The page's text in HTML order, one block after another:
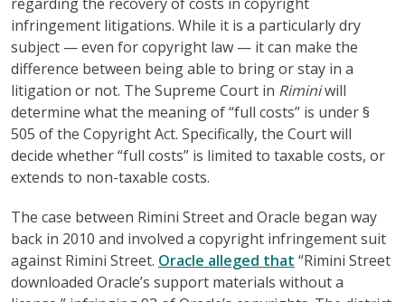
infringement litigations. While it is a particularly dry
subject — even for copyright law — it can make the
difference between being able to bring or stay in a
litigation or not. The Supreme Court in Riminiwill
determine what the meaning of “full costs” is under §
505 of the Copyright Act. Specifically, the Court will
decide whether “full costs” is limited to taxable costs, or
extends to non-taxable costs.
The case between Rimini Street and Oracle began way
back in 2010 and involved a copyright infringement suit
against Rimini Street. Oracle alleged that “Rimini Street
downloaded Oracle’s support materials without a